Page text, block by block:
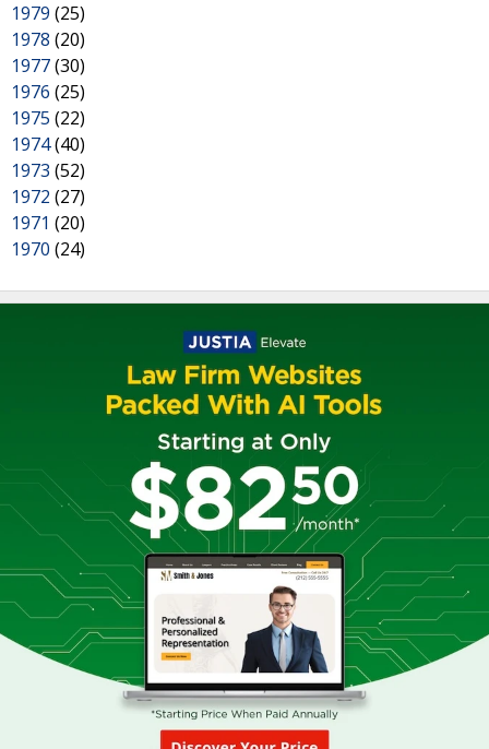
1979 (25)
1978 (20)
1977(30)
1976 (25)
1975 (22)
1974(40)
1973 (52)
1972 (27)
1971 (20)
1970 (24)